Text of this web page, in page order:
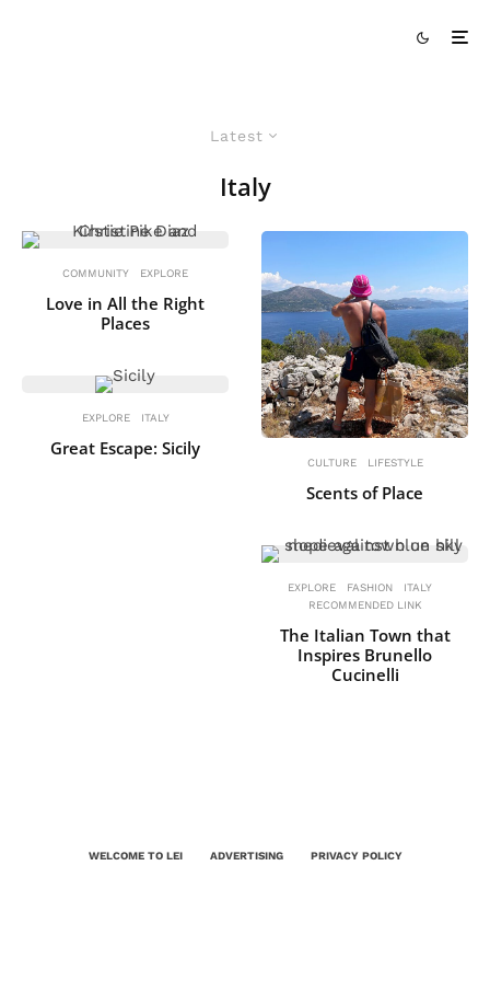
Latest
Italy
COMMUNITY EXPLORE
Love in All the Right
Places
EXPLORE ITALY
Great Escape: Sicily
CULTURE LIFESTYLE
Scents of Place
EXPLORE FASHION
ITALY
RECOMMENDED LINK
The Italian Town that
Inspires Brunello
Cucinelli
WELCOME TO LEI ADVERTISING PRIVACY POLICY